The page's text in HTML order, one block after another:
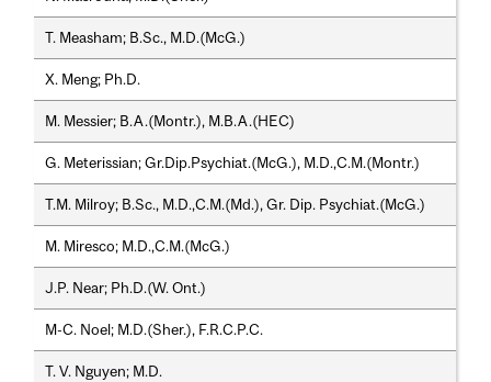
T. Measham; B.Sc., M.D.(McG.)
X. Meng; Ph.D.
M. Messier; B.A.(Montr.), M.B.A.(HEC)
G. Meterissian; Gr.Dip.Psychiat.(McG.), M.D.,C.M.(Montr.)
T.M. Milroy; B.Sc., M.D.,C.M.(Md.), Gr. Dip. Psychiat.(McG.)
M. Miresco; M.D.,C.M.(McG.)
J.P. Near; Ph.D.(W. Ont.)
M-C. Noel; M.D.(Sher.), F.R.C.P.C.
T. V. Nguyen; M.D.